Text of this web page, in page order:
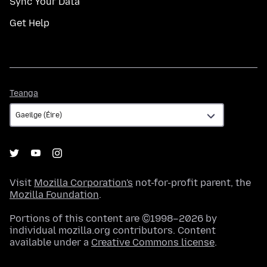
Get Help
Teanga
Visit Mozilla Corporation's not-for-profit parent, the
Mozilla Foundation.
Portions of this content are ©1998–2026 by
individual mozilla.org contributors. Content
available under a Creative Commons license.